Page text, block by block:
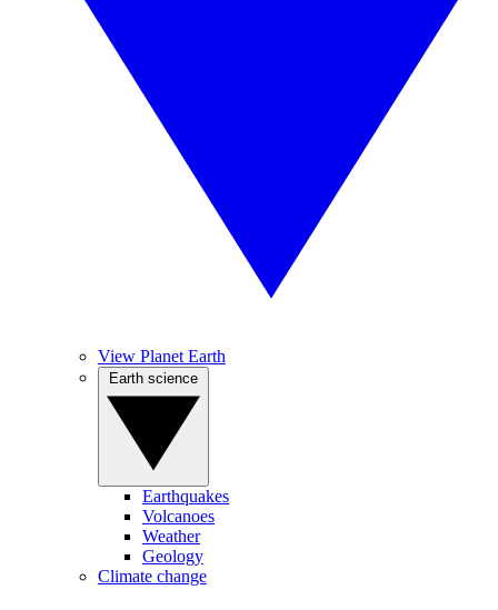
View Planet Earth
Earthquakes
Volcanoes
Weather
Geology
Climate change